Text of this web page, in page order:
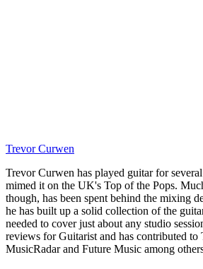
Trevor Curwen
Trevor Curwen has played guitar for several
mimed it on the UK's Top of the Pops.
though, has been spent behind the mixing
he has built up a solid collection of the
needed to cover just about any studio
reviews for Guitarist and has contributed to
MusicRadar and Future Music among